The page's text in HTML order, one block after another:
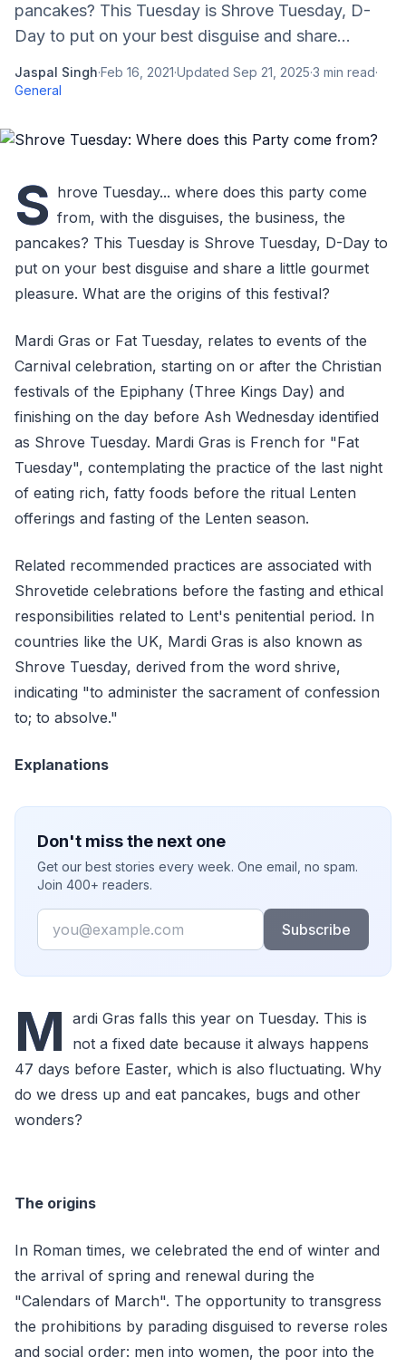
pancakes? This Tuesday is Shrove Tuesday, D-
Day to put on your best disguise and share...
Jaspal Singh·Feb 16, 2021·Updated Sep 21, 2025·3 min read·
General
S hrove Tuesday... where does this party come
from, with the disguises, the business, the
pancakes? This Tuesday is Shrove Tuesday, D-Day to
put on your best disguise and share a little gourmet
pleasure. What are the origins of this festival?
Mardi Gras or Fat Tuesday, relates to events of the
Carnival celebration, starting on or after the Christian
festivals of the Epiphany (Three Kings Day) and
finishing on the day before Ash Wednesday identified
as Shrove Tuesday. Mardi Gras is French for "Fat
Tuesday", contemplating the practice of the last night
of eating rich, fatty foods before the ritual Lenten
offerings and fasting of the Lenten season.
Related recommended practices are associated with
Shrovetide celebrations before the fasting and ethical
responsibilities related to Lent's penitential period. In
countries like the UK, Mardi Gras is also known as
Shrove Tuesday, derived from the word shrive,
indicating "to administer the sacrament of confession
to; to absolve."
Explanations
Don't miss the next one
Get our best stories every week. One email, no spam.
Join 400+ readers.
Email
Subscribe
M ardi Gras falls this year on Tuesday. This is
not a fixed date because it always happens
47 days before Easter, which is also fluctuating. Why
do we dress up and eat pancakes, bugs and other
wonders?
The origins
In Roman times, we celebrated the end of winter and
the arrival of spring and renewal during the
"Calendars of March". The opportunity to transgress
the prohibitions by parading disguised to reverse roles
and social order: men into women, the poor into the